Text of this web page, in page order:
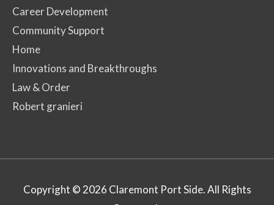
Career Development
Community Support
Home
Innovations and Breakthroughs
Law & Order
Robert granieri
Copyright © 2026 Claremont Port Side. All Rights